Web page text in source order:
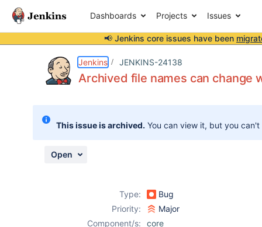
Dashboards Projects Issues
📢 Jenkins core issues have been
Jenkins JENKINS-24138
Archived file names can change
This issue is archived. You can view it, but you
Open
Type:
Bug
Priority:
Major
Component/s:
core